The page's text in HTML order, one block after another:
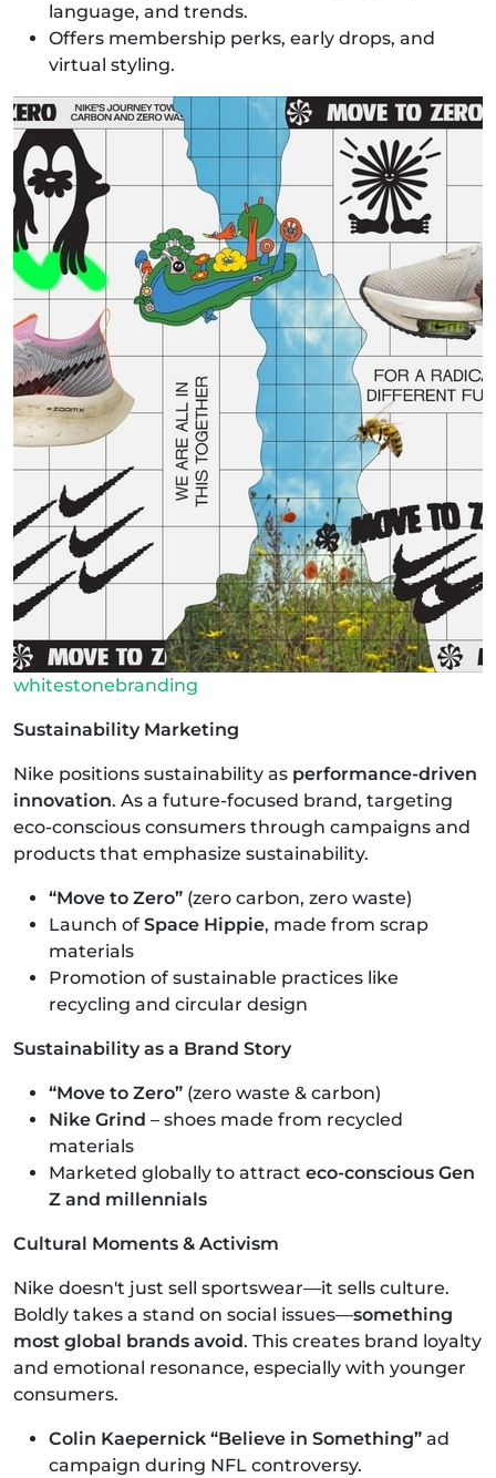
language, and trends.
Offers membership perks, early drops, and
virtual styling.
whitestonebranding
Sustainability Marketing
Nike positions sustainability as performance-driven
innovation. As a future-focused brand, targeting
eco-conscious consumers through campaigns and
products that emphasize sustainability.
“Move to Zero” (zero carbon, zero waste)
Launch of Space Hippie, made from scrap
materials
Promotion of sustainable practices like
recycling and circular design
Sustainability as a Brand Story
“Move to Zero” (zero waste & carbon)
Nike Grind – shoes made from recycled
materials
Marketed globally to attract eco-conscious Gen
Z and millennials
Cultural Moments & Activism
Nike doesn't just sell sportswear—it sells culture.
Boldly takes a stand on social issues—something
most global brands avoid. This creates brand loyalty
and emotional resonance, especially with younger
consumers.
Colin Kaepernick “Believe in Something” ad
campaign during NFL controversy.